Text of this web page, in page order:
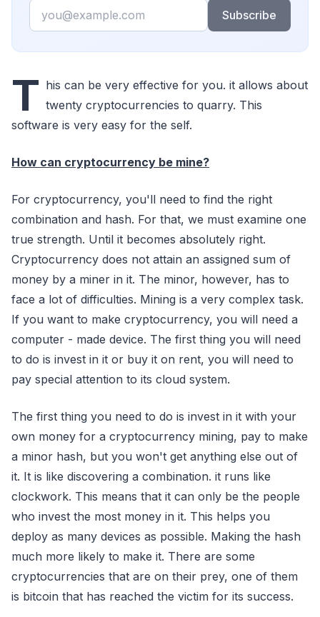
Email
Subscribe
T his can be very effective for you. it allows about
twenty cryptocurrencies to quarry. This
software is very easy for the self.
How can cryptocurrency be mine?
For cryptocurrency, you'll need to find the right
combination and hash. For that, we must examine one
true strength. Until it becomes absolutely right.
Cryptocurrency does not attain an assigned sum of
money by a miner in it. The minor, however, has to
face a lot of difficulties. Mining is a very complex task.
If you want to make cryptocurrency, you will need a
computer - made device. The first thing you will need
to do is invest in it or buy it on rent, you will need to
pay special attention to its cloud system.
The first thing you need to do is invest in it with your
own money for a cryptocurrency mining, pay to make
a minor hash, but you won't get anything else out of
it. It is like discovering a combination. it runs like
clockwork. This means that it can only be the people
who invest the most money in it. This helps you
deploy as many devices as possible. Making the hash
much more likely to make it. There are some
cryptocurrencies that are on their prey, one of them
is bitcoin that has reached the victim for its success.